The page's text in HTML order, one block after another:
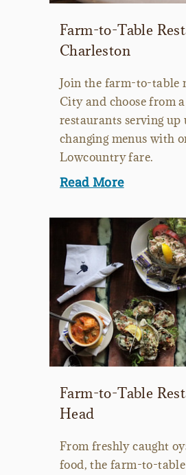
Farm-to-Table
Charleston
Join the farm-to-table
City and choose from
restaurants serving up
changing menus with
Lowcountry fare.
Read More
Farm-to-Table
Head
From freshly caught
food, the farm-to-